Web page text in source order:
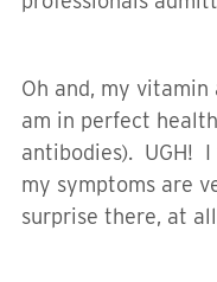
Oh and, my vitamin
am in perfect
antibodies). UGH!
my symptoms are
surprise there, at